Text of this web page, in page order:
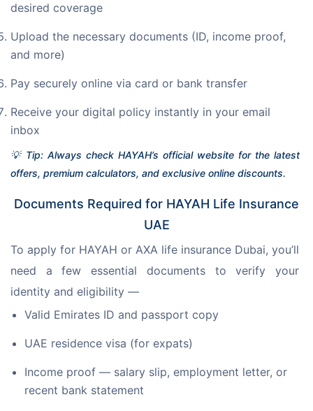
desired coverage
Upload the necessary documents (ID, income proof,
and more)
Pay securely online via card or bank transfer
Receive your digital policy instantly in your email
inbox
💡 Tip: Always check HAYAH’s official website for the latest
offers, premium calculators, and exclusive online discounts.
Documents Required for HAYAH Life Insurance
UAE
To apply for HAYAH or AXA life insurance Dubai, you’ll
need a few essential documents to verify your
identity and eligibility —
Valid Emirates ID and passport copy
UAE residence visa (for expats)
Income proof — salary slip, employment letter, or
recent bank statement